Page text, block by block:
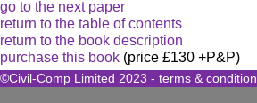
go to the next paper
return to the table of contents
return to the book description
purchase this book (price £130 +P&P)
©Civil-Comp Limited 2023 - terms &